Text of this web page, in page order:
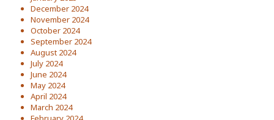
December 2024
November 2024
October 2024
September 2024
August 2024
July 2024
June 2024
May 2024
April 2024
March 2024